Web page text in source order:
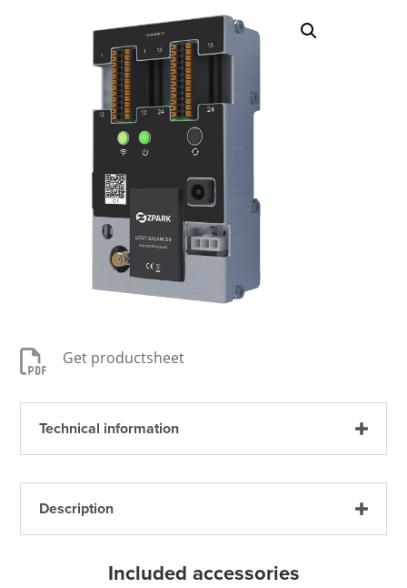
 Get productsheet
Technical information
Description
Included accessories